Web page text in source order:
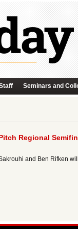
Seminars and
Regional
and Ben Rifken